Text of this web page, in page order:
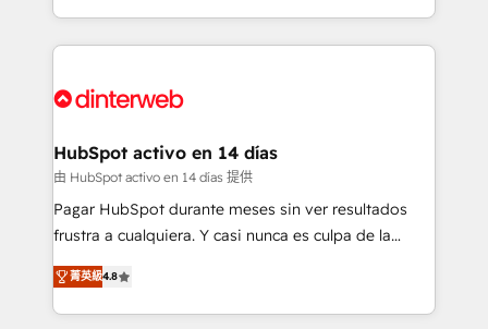
environments, optimise what you've got and make
sure you can actually use it, build your website in
for you and execute it on HubSpot. We are on the
framework, meaning we've been accredited by
HubSpot and vetted by the CCS, which means we
can support public sector companies as well the
other ones listed in our profile. Our services: -
build We can do lots of things. But everything we do
is there for you to: - Grow revenue, and run your
HubSpot activo en 14 días
由 HubSpot activo en 14 días 提供
Pagar HubSpot durante meses sin ver resultados
frustra a cualquiera. Y casi nunca es culpa de la
herramienta: es del enfoque con el que se
implementó. Trabajamos con un catálogo de +80
casos de uso: cada uno resuelve un problema
菁英級4.8